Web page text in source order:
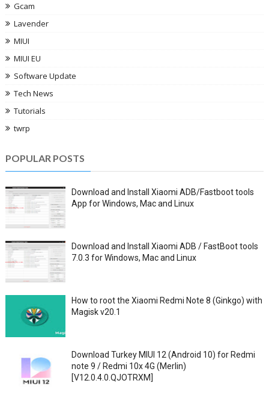
Gcam
Lavender
MIUI
MIUI EU
Software Update
Tech News
Tutorials
twrp
POPULAR POSTS
Download and Install Xiaomi ADB/Fastboot tools
App for Windows, Mac and Linux
Download and Install Xiaomi ADB / FastBoot tools
7.0.3 for Windows, Mac and Linux
How to root the Xiaomi Redmi Note 8 (Ginkgo) with
Magisk v20.1
Download Turkey MIUI 12 (Android 10) for Redmi
note 9 / Redmi 10x 4G (Merlin)
[V12.0.4.0.QJOTRXM]